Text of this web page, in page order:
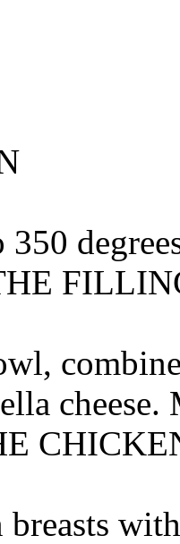
350
breasts